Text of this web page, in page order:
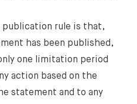
publication rule is that,
has been published,
one limitation period
action based on the
statement and to any